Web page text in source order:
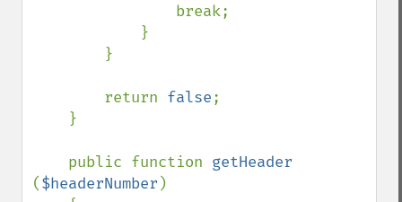
        return
false;
    public function
($headerNumber )